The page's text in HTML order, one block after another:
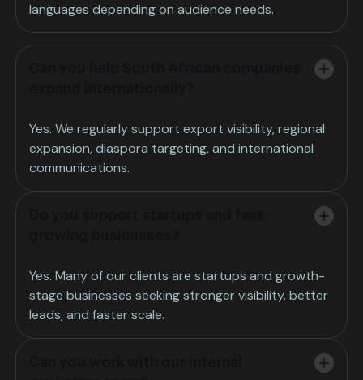
languages depending on audience needs.
Yes. We regularly support export visibility, regional
expansion, diaspora targeting, and international
communications.
Yes. Many of our clients are startups and growth-
stage businesses seeking stronger visibility, better
leads, and faster scale.